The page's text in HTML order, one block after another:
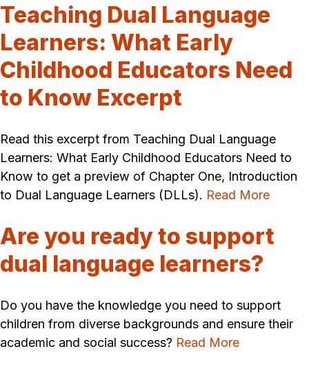
Teaching Dual Language
Learners: What Early
Childhood Educators Need
to Know Excerpt
Read this excerpt from Teaching Dual Language
Learners: What Early Childhood Educators Need to
Know to get a preview of Chapter One, Introduction
to Dual Language Learners (DLLs). Read More
Are you ready to support
dual language learners?
Do you have the knowledge you need to support
children from diverse backgrounds and ensure their
academic and social success? Read More